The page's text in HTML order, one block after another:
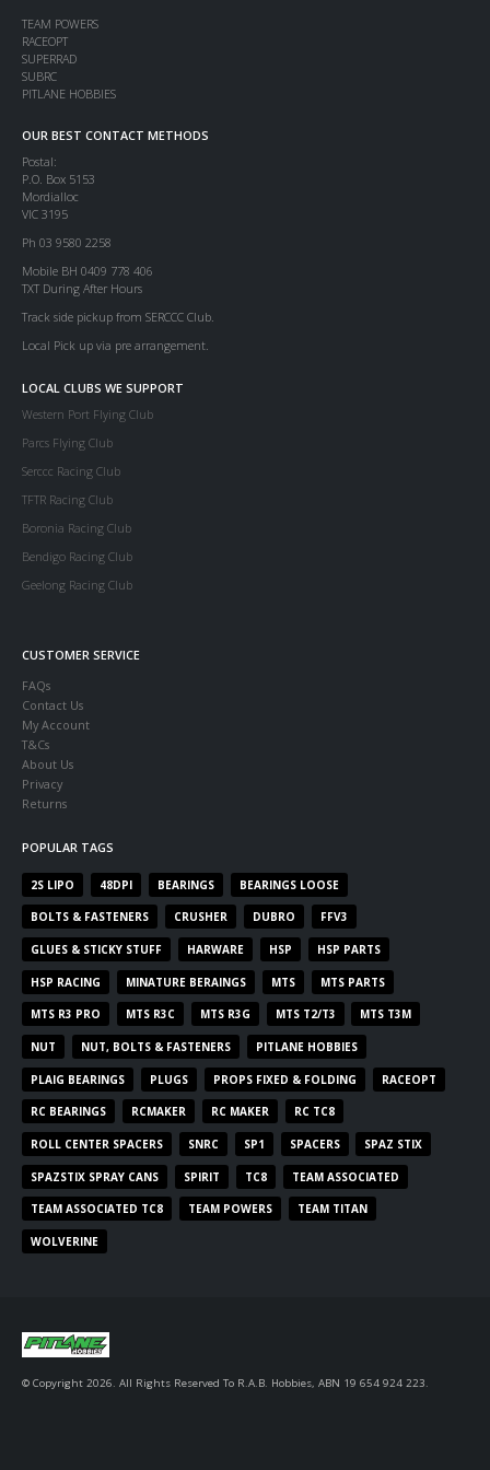
TEAM POWERS
RACEOPT
SUPERRAD
SUBRC
PITLANE HOBBIES
OUR BEST CONTACT METHODS
Postal:
P.O. Box 5153
Mordialloc
VIC 3195
Ph 03 9580 2258
Mobile BH 0409 778 406
TXT During After Hours
Track side pickup from SERCCC Club.
Local Pick up via pre arrangement.
LOCAL CLUBS WE SUPPORT
Western Port Flying Club
Parcs Flying Club
Serccc Racing Club
TFTR Racing Club
Boronia Racing Club
Bendigo Racing Club
Geelong Racing Club
CUSTOMER SERVICE
FAQs
Contact Us
My Account
T&Cs
About Us
Privacy
Returns
POPULAR TAGS
2S LIPO 48DPI BEARINGS BEARINGS LOOSE
BOLTS & FASTENERS CRUSHER DUBRO FFV3
GLUES & STICKY STUFF HARWARE HSP HSP PARTS
HSP RACING MINATURE BERAINGS MTS MTS PARTS
MTS R3 PRO MTS R3C MTS R3G MTS T2/T3 MTS T3M
NUT NUT, BOLTS & FASTENERS PITLANE HOBBIES
PLAIG BEARINGS PLUGS PROPS FIXED & FOLDING RACEOPT
RC BEARINGS RCMAKER RC MAKER RC TC8
ROLL CENTER SPACERS SNRC SP1 SPACERS SPAZ STIX
SPAZSTIX SPRAY CANS SPIRIT TC8 TEAM ASSOCIATED
TEAM ASSOCIATED TC8 TEAM POWERS TEAM TITAN
WOLVERINE
© Copyright 2026. All Rights Reserved To R.A.B. Hobbies, ABN 19 654 924 223.